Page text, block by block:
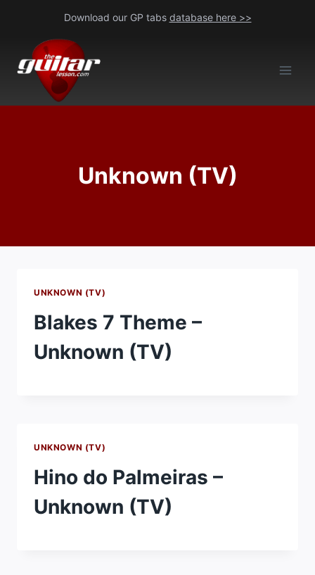
content
Download our GP tabs database here >>
Unknown (TV)
UNKNOWN (TV)
Blakes 7 Theme –
Unknown (TV)
UNKNOWN (TV)
Hino do Palmeiras –
Unknown (TV)